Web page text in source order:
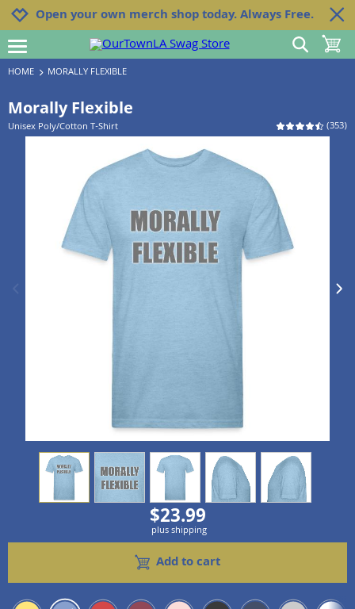
Jump to navigation
Jump to content
Increase contrast
Open your own merch shop today. Always Free.
open burgermenu show search
toggle
HOME MORALLY FLEXIBLE
Morally Flexible
Unisex Poly/Cotton T-Shirt (353)
next
view1 view 3 view4 view5
$23.99
plus shipping
Add to cart